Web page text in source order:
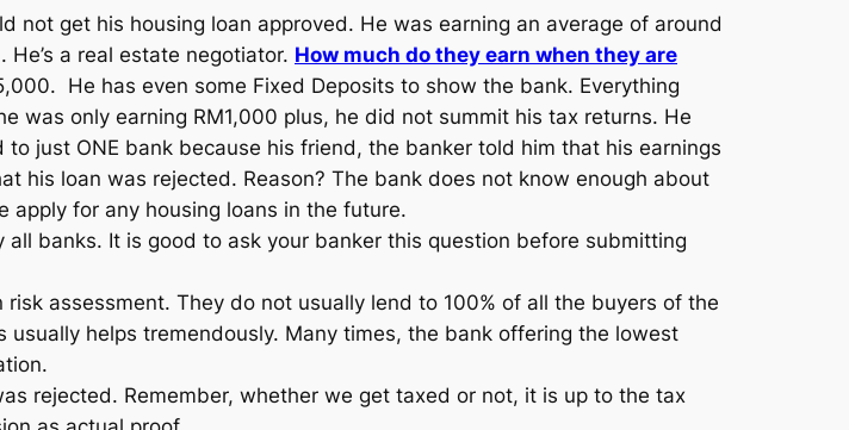
get his housing loan approved. He was earning an average of around
a real estate negotiator. How much do they earn when they are
He has even some Fixed Deposits to show the bank. Everything
was only earning RM1,000 plus, he did not summit his tax returns. He
just ONE bank because his friend, the banker told him that his earnings
his loan was rejected. Reason? The bank does not know enough about
apply for any housing loans in the future.
all banks. It is good to ask your banker this question before submitting
risk assessment. They do not usually lend to 100% of all the buyers of the
helps tremendously. Many times, the bank offering the lowest
rejected. Remember, whether we get taxed or not, it is up to the tax